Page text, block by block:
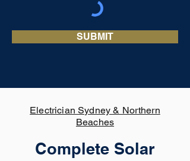
SUBMIT
Electrician Sydney & Northern
Beaches
Complete Solar